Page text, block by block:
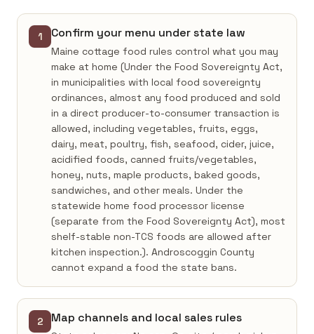
1 Confirm your menu under state law
Maine cottage food rules control what you may
make at home (Under the Food Sovereignty Act,
in municipalities with local food sovereignty
ordinances, almost any food produced and sold
in a direct producer-to-consumer transaction is
allowed, including vegetables, fruits, eggs,
dairy, meat, poultry, fish, seafood, cider, juice,
acidified foods, canned fruits/vegetables,
honey, nuts, maple products, baked goods,
sandwiches, and other meals. Under the
statewide home food processor license
(separate from the Food Sovereignty Act), most
shelf-stable non-TCS foods are allowed after
kitchen inspection.). Androscoggin County
cannot expand a food the state bans.
2 Map channels and local sales rules